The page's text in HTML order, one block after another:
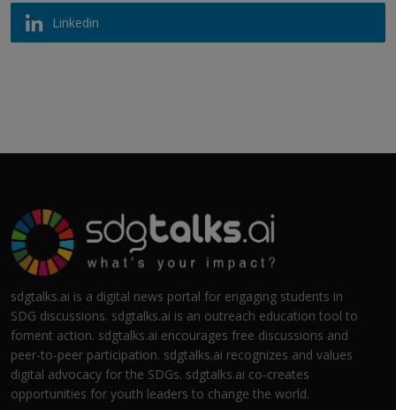
Linkedin
sdgtalks.ai is a digital news portal for engaging students in
SDG discussions. sdgtalks.ai is an outreach education tool to
foment action. sdgtalks.ai encourages free discussions and
peer-to-peer participation. sdgtalks.ai recognizes and values
digital advocacy for the SDGs. sdgtalks.ai co-creates
opportunities for youth leaders to change the world.